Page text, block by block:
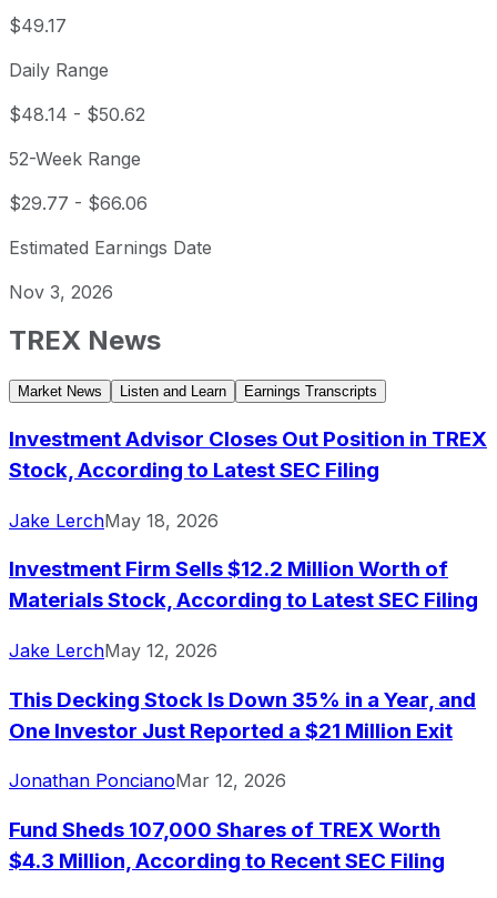
$49.17
Daily Range
$48.14 - $50.62
52-Week Range
$29.77 - $66.06
Estimated Earnings Date
Nov 3, 2026
TREX News
Market News Listen and Learn Earnings Transcripts
Investment Advisor Closes Out Position in TREX
Stock, According to Latest SEC Filing
Jake LerchMay 18, 2026
Investment Firm Sells $12.2 Million Worth of
Materials Stock, According to Latest SEC Filing
Jake LerchMay 12, 2026
This Decking Stock Is Down 35% in a Year, and
One Investor Just Reported a $21 Million Exit
Jonathan PoncianoMar 12, 2026
Fund Sheds 107,000 Shares of TREX Worth
$4.3 Million, According to Recent SEC Filing